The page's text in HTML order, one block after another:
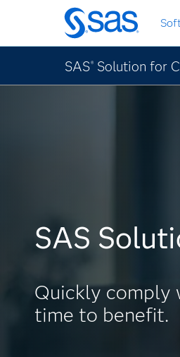
Skip
to
main
content
SAS® Solution for
SAS
Quickly comply
time to benefit.